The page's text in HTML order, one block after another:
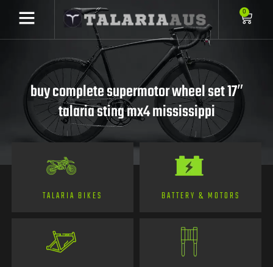
0
buy complete supermotor wheel set 17″
talaria sting mx4 mississippi
TALARIA BIKES BATTERY & MOTORS